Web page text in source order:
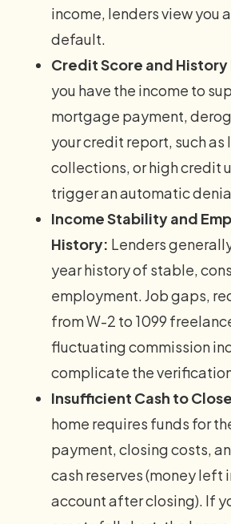
income, lenders view you
default.
Credit Score and History
you have the income to
mortgage payment,
your credit report, such
collections, or high credit
trigger an automatic
Income Stability and
History: Lenders
year history of stable,
employment. Job gaps,
from W-2 to 1099
fluctuating commission
complicate the
Insufficient Cash to
home requires funds for
payment, closing costs,
cash reserves (money left
account after closing). If